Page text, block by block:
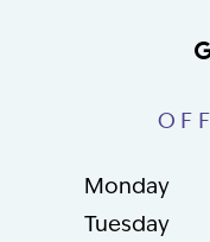
Monday
Tuesday